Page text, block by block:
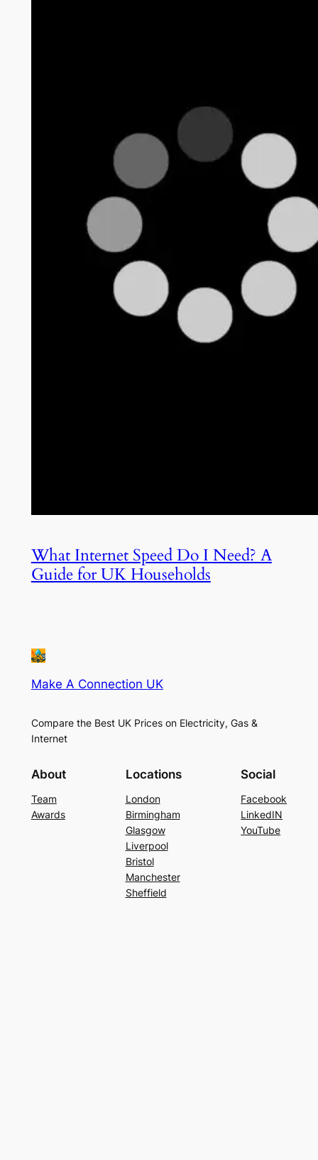
What Internet Speed Do I Need? A
Guide for UK Households
Make A Connection UK
Compare the Best UK Prices on Electricity, Gas &
Internet
About
Team
Awards
Locations
London
Birmingham
Glasgow
Liverpool
Bristol
Manchester
Sheffield
Social
Facebook
LinkedIN
YouTube